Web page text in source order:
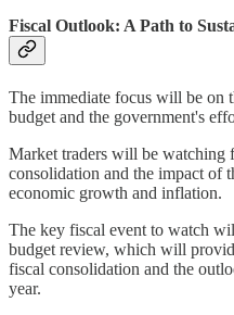
Fiscal Outlook: A Path to
The immediate focus will be on
budget and the government's
Market traders will be watching
consolidation and the impact of
economic growth and inflation.
The key fiscal event to watch
budget review, which will
fiscal consolidation and the
year.